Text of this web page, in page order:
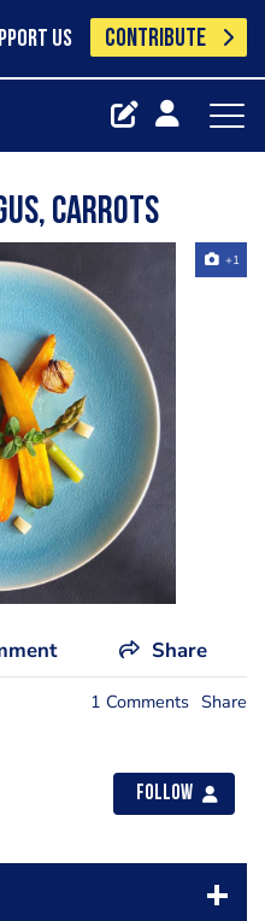
US CONTRIBUTE
carrots
+1
Share
1 Comments Share
Follow